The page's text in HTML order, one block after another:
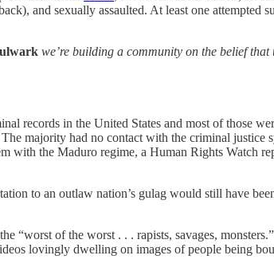
and sexually assaulted. At least one
we’re building a community on the belief that
records in the United States and most of those
majority had no contact with the criminal justice
with the Maduro regime, a Human Rights Watch
to an outlaw nation’s gulag would still have
“worst of the worst . . . rapists, savages,
lovingly dwelling on images of people being